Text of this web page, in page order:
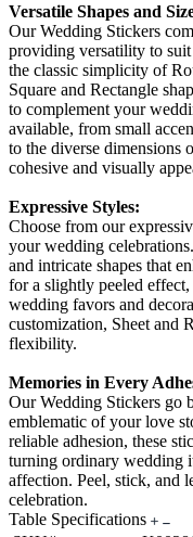
Versatile Shapes and
Our Wedding Stickers
providing versatility to
the classic simplicity of
Square and Rectangle
to complement your
available, from small
to the diverse dimensions
cohesive and visually
Expressive Styles:
Choose from our
your wedding
and intricate shapes that
for a slightly peeled
wedding favors and
customization, Sheet and
flexibility.
Memories in Every
Our Wedding Stickers go
emblematic of your love
reliable adhesion, these
turning ordinary wedding
affection. Peel, stick, and
celebration.
Table Specifications